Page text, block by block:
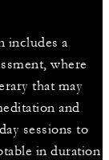
includes a
where
that may
and
sessions to
in duration